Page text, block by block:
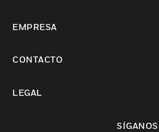
EMPRESA
CONTACTO
LEGAL
SÍGANOS